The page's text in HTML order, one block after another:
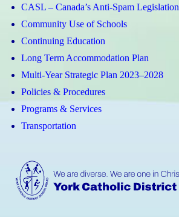
CASL – Canada’s Anti-Spam Legislation
Community Use of Schools
Continuing Education
Long Term Accommodation Plan
Multi-Year Strategic Plan 2023–2028
Policies & Procedures
Programs & Services
Transportation